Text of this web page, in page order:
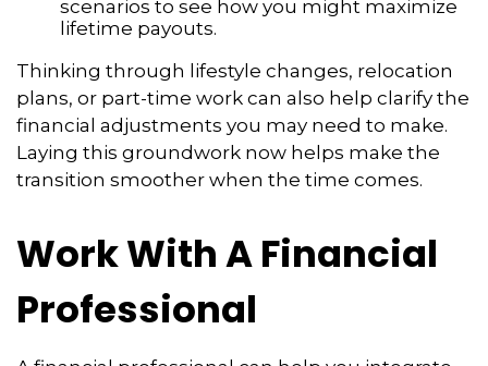
scenarios to see how you might maximize
lifetime payouts.
Thinking through lifestyle changes, relocation
plans, or part-time work can also help clarify the
financial adjustments you may need to make.
Laying this groundwork now helps make the
transition smoother when the time comes.
Work With A Financial
Professional